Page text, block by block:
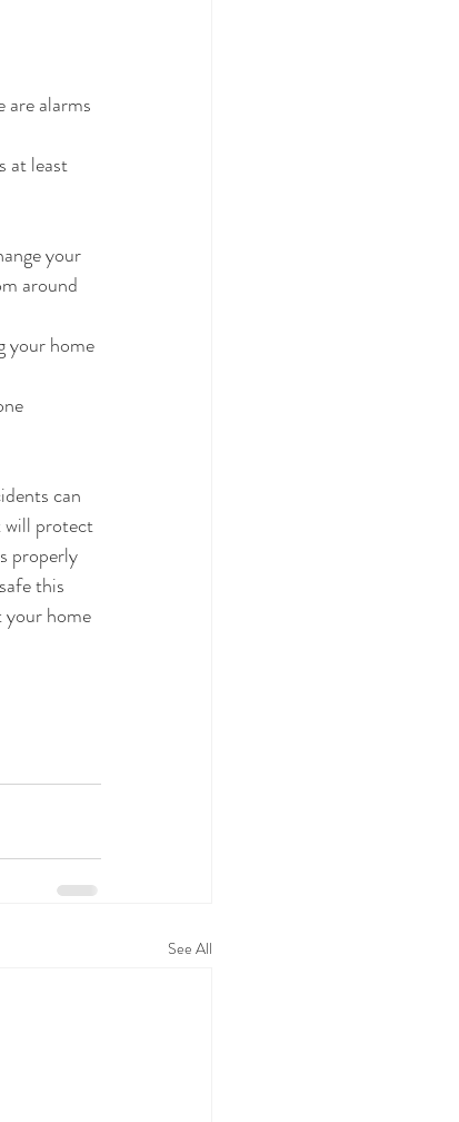
are alarms
at least
your
around
your home
can
will protect
properly
this
your home
See All